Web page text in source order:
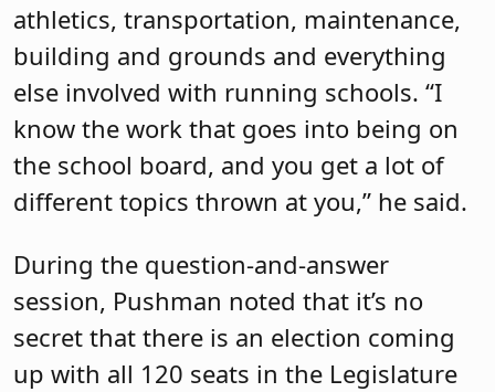
athletics, transportation, maintenance,
building and grounds and everything
else involved with running schools. “I
know the work that goes into being on
the school board, and you get a lot of
different topics thrown at you,” he said.
During the question-and-answer
session, Pushman noted that it’s no
secret that there is an election coming
up with all 120 seats in the Legislature